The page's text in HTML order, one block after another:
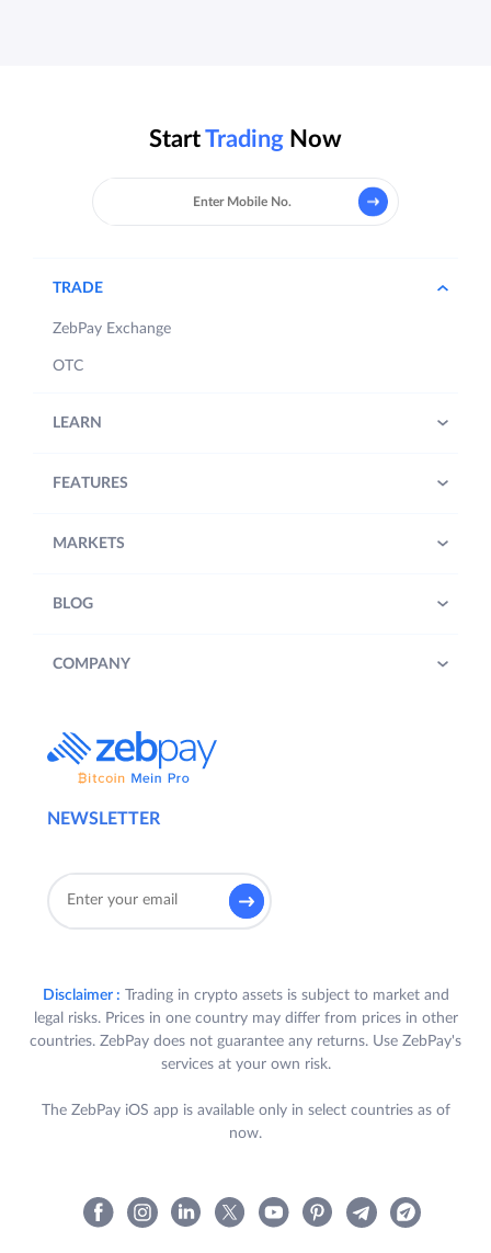
StartTrading Now
NEWSLETTER
TRADE
ZebPay Exchange
OTC
LEARN
FEATURES
MARKETS
BLOG
COMPANY
Disclaimer : Trading in crypto assets is subject to market and
legal risks. Prices in one country may differ from prices in other
countries. ZebPay does not guarantee any returns. Use ZebPay's
services at your own risk.
The ZebPay iOS app is available only in select countries as of
now.